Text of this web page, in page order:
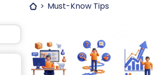
Must-Know Tips